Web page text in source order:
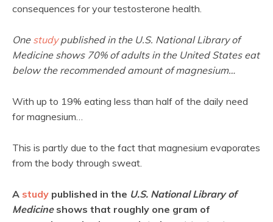
consequences for your testosterone health.
One studypublished in the U.S. National Library of
Medicine shows 70% of adults in the United States eat
below the recommended amount of magnesium…
With up to 19% eating less than half of the daily need
for magnesium…
This is partly due to the fact that magnesium evaporates
from the body through sweat.
A study published in the U.S. National Library of
Medicineshows that roughly one gram of